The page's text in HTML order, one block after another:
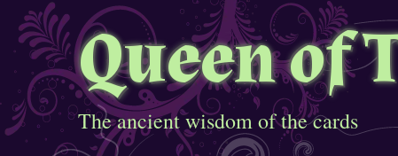
Queen of
The ancient wisdom of the cards